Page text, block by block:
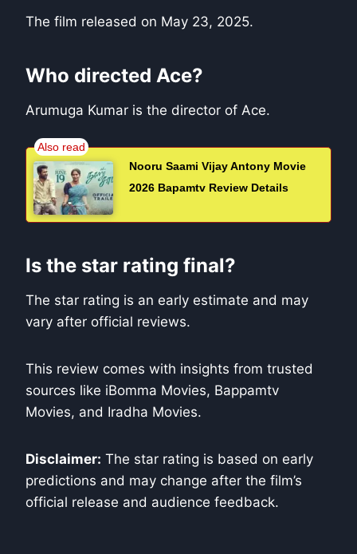
The film released on May 23, 2025.
Who directed Ace?
Arumuga Kumar is the director of Ace.
Nooru Saami Vijay Antony Movie
2026 Bapamtv Review Details
Is the star rating final?
The star rating is an early estimate and may
vary after official reviews.
This review comes with insights from trusted
sources like iBomma Movies, Bappamtv
Movies, and Iradha Movies.
Disclaimer: The star rating is based on early
predictions and may change after the film’s
official release and audience feedback.